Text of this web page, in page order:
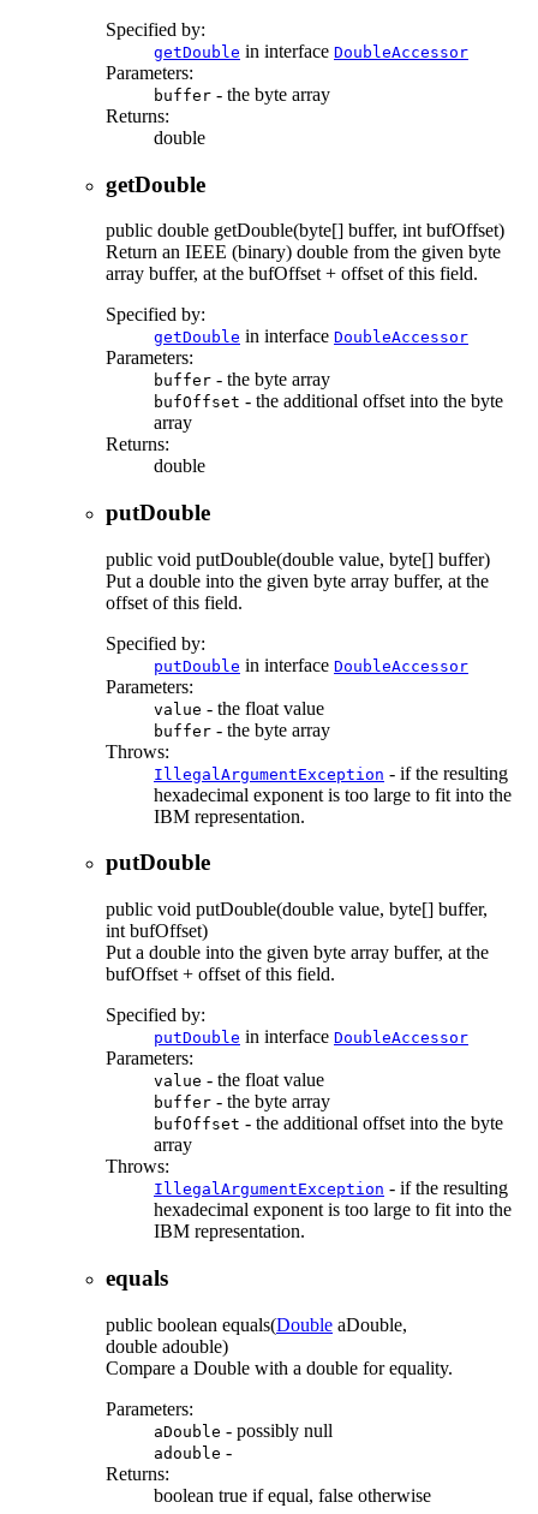
Specified by:
getDouble in interface DoubleAccessor
Parameters:
buffer - the byte array
Returns:
double
getDouble
public double getDouble(byte[] buffer, int bufOffset)
Return an IEEE (binary) double from the given byte
array buffer, at the bufOffset + offset of this field.
Specified by:
getDouble in interface DoubleAccessor
Parameters:
buffer - the byte array
bufOffset - the additional offset into the byte
array
Returns:
double
putDouble
public void putDouble(double value, byte[] buffer)
Put a double into the given byte array buffer, at the
offset of this field.
Specified by:
putDouble in interface DoubleAccessor
Parameters:
value - the float value
buffer - the byte array
Throws:
IllegalArgumentException - if the resulting
hexadecimal exponent is too large to fit into the
IBM representation.
putDouble
public void putDouble(double value, byte[] buffer,
int bufOffset)
Put a double into the given byte array buffer, at the
bufOffset + offset of this field.
Specified by:
putDouble in interface DoubleAccessor
Parameters:
value - the float value
buffer - the byte array
bufOffset - the additional offset into the byte
array
Throws:
IllegalArgumentException - if the resulting
hexadecimal exponent is too large to fit into the
IBM representation.
equals
public boolean equals(Double aDouble,
double adouble)
Compare a Double with a double for equality.
Parameters:
aDouble - possibly null
adouble -
Returns:
boolean true if equal, false otherwise